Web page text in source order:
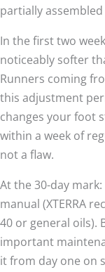
partially
In the first two
noticeably softer
Runners coming
this adjustment
changes your foot
within a week of
not a flaw.
At the 30-day
manual (XTERRA
40 or general oils).
important
it from day one on